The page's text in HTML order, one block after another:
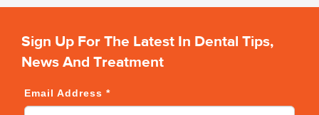
Sign Up For The Latest In Dental Tips,
News And Treatment
Email Address *